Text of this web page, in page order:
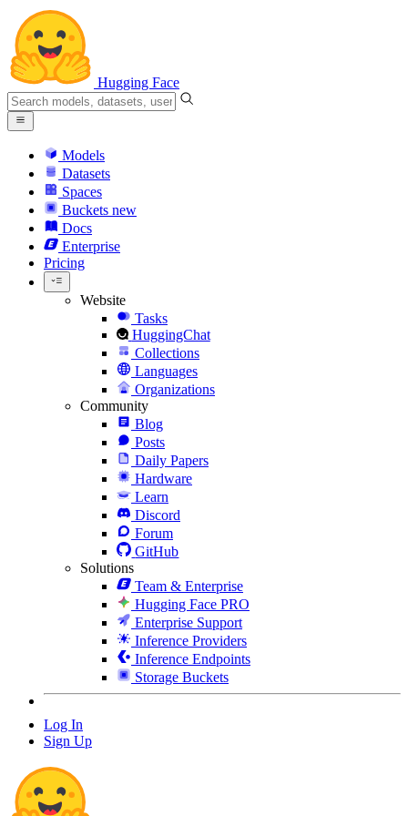
Hugging Face
Models
Datasets
Spaces
Buckets new
Docs
Enterprise
Pricing
Website
Tasks
HuggingChat
Collections
Languages
Organizations
Community
Blog
Posts
Daily Papers
Hardware
Learn
Discord
Forum
GitHub
Solutions
Team & Enterprise
Hugging Face PRO
Enterprise Support
Inference Providers
Inference Endpoints
Storage Buckets
Log In
Sign Up